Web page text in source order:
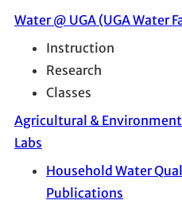
Water @ UGA (UGA Water
Instruction
Research
Classes
Agricultural &
Labs
Household Water
Publications